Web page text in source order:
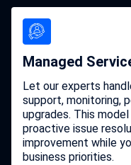
Managed
Let our experts
support, monitoring,
upgrades. This
proactive issue
improvement while
business priorities.